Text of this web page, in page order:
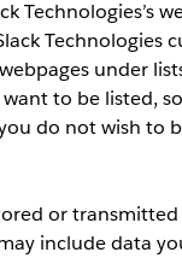
Technologies’s
Technologies
under
to be listed,
do not wish to
or transmitted
include data